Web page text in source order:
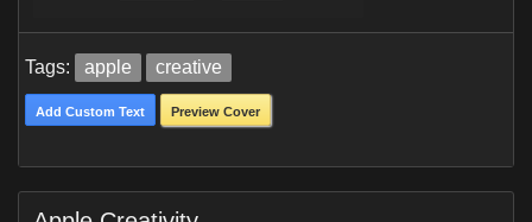
Tags: apple creative
Add Custom Text Preview Cover